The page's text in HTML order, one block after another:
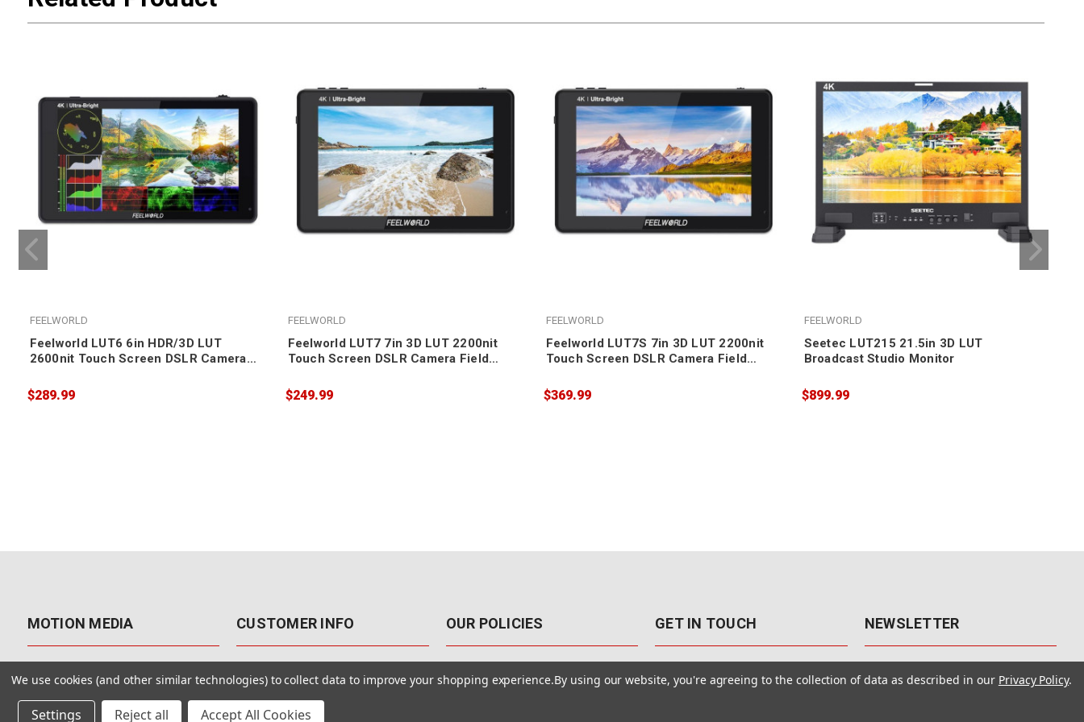
FEELWORLD
Feelworld LUT6 6in HDR/3D LUT
2600nit Touch Screen DSLR Camera
$289.99
FEELWORLD
Feelworld LUT7 7in 3D LUT 2200nit
Touch Screen DSLR Camera Field
$249.99
FEELWORLD
Feelworld LUT7S 7in 3D LUT 2200nit
Touch Screen DSLR Camera Field
$369.99
FEELWORLD
Seetec LUT215 21.5in 3D LUT
Broadcast Studio Monitor
$899.99
MOTION MEDIA CUSTOMER INFO OUR POLICIES GET IN TOUCH NEWSLETTER
Get the latest updates, exclusive
We use cookies (and other similar technologies) to collect data to improve your shopping experience.By using our website, you're agreeing to the collection of data as described in our Privacy Policy.
Settings Reject all Accept All Cookies